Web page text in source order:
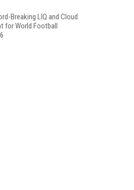
Breaking LIQ and Cloud
for World Football